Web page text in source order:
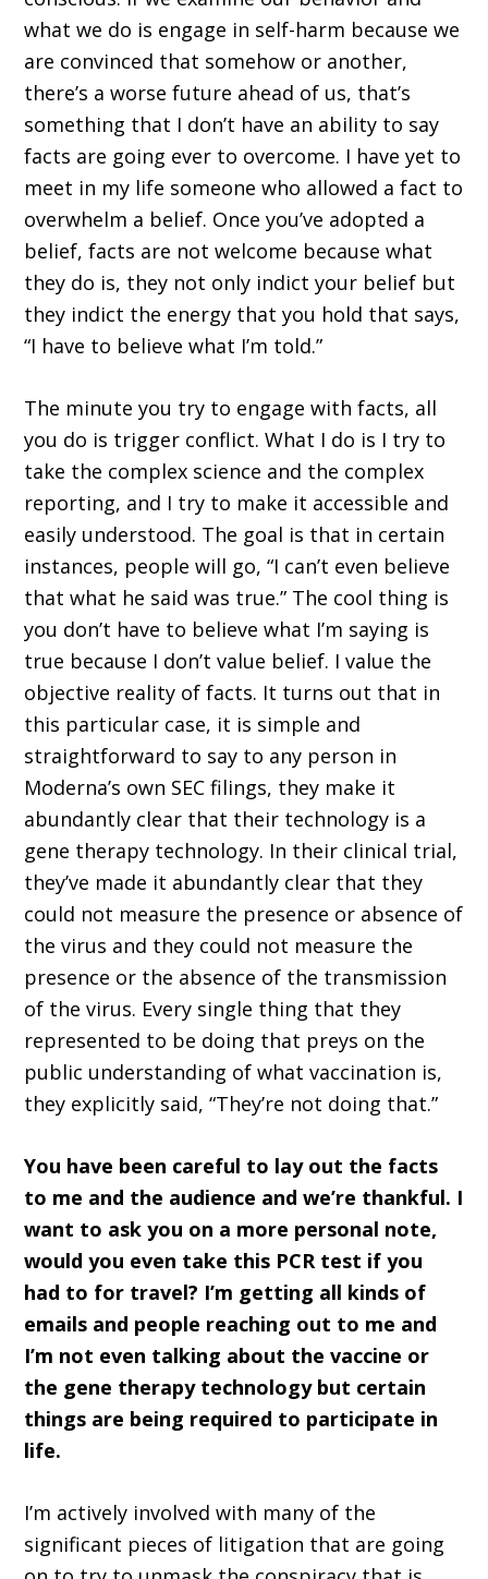
what we do is engage in self-harm because we
are convinced that somehow or another,
there’s a worse future ahead of us, that’s
something that I don’t have an ability to say
facts are going ever to overcome. I have yet to
meet in my life someone who allowed a fact to
overwhelm a belief. Once you’ve adopted a
belief, facts are not welcome because what
they do is, they not only indict your belief but
they indict the energy that you hold that says,
“I have to believe what I’m told.”
The minute you try to engage with facts, all
you do is trigger conflict. What I do is I try to
take the complex science and the complex
reporting, and I try to make it accessible and
easily understood. The goal is that in certain
instances, people will go, “I can’t even believe
that what he said was true.” The cool thing is
you don’t have to believe what I’m saying is
true because I don’t value belief. I value the
objective reality of facts. It turns out that in
this particular case, it is simple and
straightforward to say to any person in
Moderna’s own SEC filings, they make it
abundantly clear that their technology is a
gene therapy technology. In their clinical trial,
they’ve made it abundantly clear that they
could not measure the presence or absence of
the virus and they could not measure the
presence or the absence of the transmission
of the virus. Every single thing that they
represented to be doing that preys on the
public understanding of what vaccination is,
they explicitly said, “They’re not doing that.”
You have been careful to lay out the facts
to me and the audience and we’re thankful. I
want to ask you on a more personal note,
would you even take this PCR test if you
had to for travel? I’m getting all kinds of
emails and people reaching out to me and
I’m not even talking about the vaccine or
the gene therapy technology but certain
things are being required to participate in
life.
I’m actively involved with many of the
significant pieces of litigation that are going